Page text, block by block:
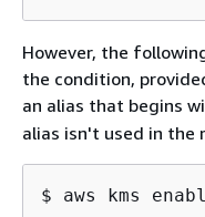
However, the
the condition,
an alias that begins
alias isn't used in the
$ aws kms